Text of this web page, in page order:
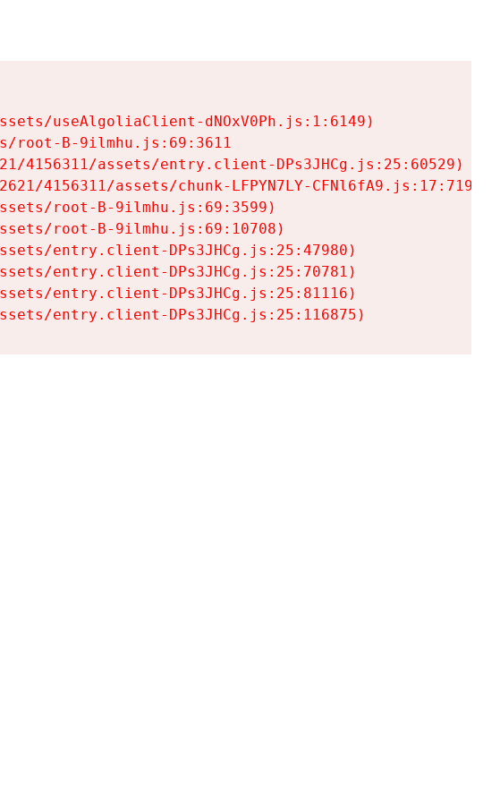
useAlgoliaClient-dNOxV0Ph.js:1:6149)
root-B-9ilmhu.js:69:3611
4156311/assets/entry.client-DPs3JHCg.js:25:60529)
4156311/assets/chunk-LFPYN7LY-CFNl6fA9.js:17:7197)
root-B-9ilmhu.js:69:3599)
root-B-9ilmhu.js:69:10708)
entry.client-DPs3JHCg.js:25:47980)
entry.client-DPs3JHCg.js:25:70781)
entry.client-DPs3JHCg.js:25:81116)
entry.client-DPs3JHCg.js:25:116875)